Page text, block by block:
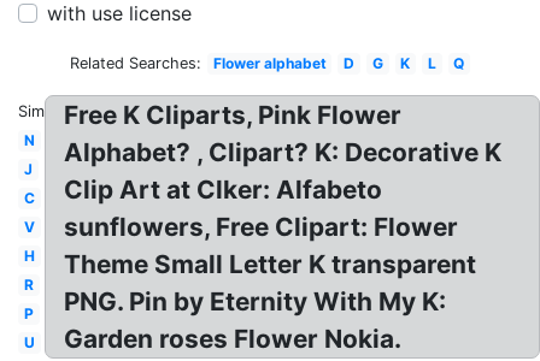
with use license
Related Searches: Flower alphabet D G K L Q
Similar:
N
J
C
V
H
R
P
U
Free K Cliparts, Pink Flower
Alphabet? , Clipart? K: Decorative K
Clip Art at Clker: Alfabeto
sunflowers, Free Clipart: Flower
Theme Small Letter K transparent
PNG. Pin by Eternity With My K:
Garden roses Flower Nokia.